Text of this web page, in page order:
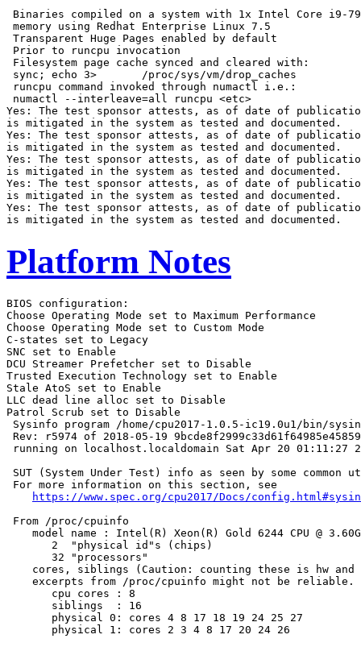
Binaries compiled on a system with 1x Intel Core i9-
memory using Redhat Enterprise Linux 7.5
Transparent Huge Pages enabled by default
Prior to runcpu invocation
Filesystem page cache synced and cleared with:
sync; echo 3>       /proc/sys/vm/drop_caches
runcpu command invoked through numactl i.e.:
numactl --interleave=all runcpu <etc>
Yes: The test sponsor attests, as of date of
is mitigated in the system as tested and documented.
Yes: The test sponsor attests, as of date of
is mitigated in the system as tested and documented.
Yes: The test sponsor attests, as of date of
is mitigated in the system as tested and documented.
Yes: The test sponsor attests, as of date of
is mitigated in the system as tested and documented.
Yes: The test sponsor attests, as of date of
Platform Notes
BIOS configuration:
Choose Operating Mode set to Maximum Performance
Choose Operating Mode set to Custom Mode
C-states set to Legacy
SNC set to Enable
DCU Streamer Prefetcher set to Disable
Trusted Execution Technology set to Enable
Stale AtoS set to Enable
LLC dead line alloc set to Disable
Patrol Scrub set to Disable
Sysinfo program /home/cpu2017-1.0.5-ic19.0u1/bin/
Rev: r5974 of 2018-05-19
running on localhost.localdomain Sat Apr 20 01:11:27
SUT (System Under Test) info as seen by some
For more information on this section, see
https://www.spec.org/cpu2017/Docs/
From /proc/cpuinfo
model name : Intel(R) Xeon(R) Gold 6244 CPU @
       2  "physical id"s (chips)
       32 "processors"
cores, siblings (Caution: counting these is hw
excerpts from /proc/cpuinfo might not be reliable.
       cpu cores : 8
       siblings  : 16
       physical 0: cores 4 8 17 18 19 24 25 27
       physical 1: cores 2 3 4 8 17 20 24 26